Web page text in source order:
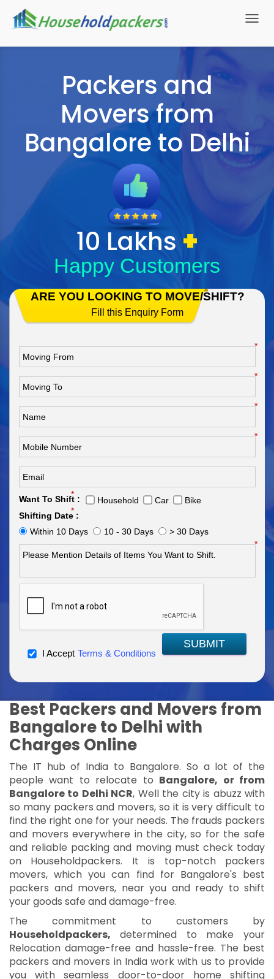
Packers and
Movers from
Bangalore to Delhi
10 Lakhs+
Happy Customers
ARE YOU LOOKING TO MOVE/SHIFT?
Fill this Enquiry Form
*
*
*
*
Want To Shift :
*
Household Car
Bike
Shifting Date :
*
Within 10 Days 10 - 30 Days
> 30 Days
*
I Accept Terms & Conditions
SUBMIT
Best Packers and Movers from
Bangalore to Delhi with
Charges Online
The IT hub of India to Bangalore. So a lot of the
people want to relocate to Bangalore, or from
Bangalore to Delhi NCR, Well the city is abuzz with
so many packers and movers, so it is very difficult to
find the right one for your needs. The frauds packers
and movers everywhere in the city, so for the safe
and reliable packing and moving must check today
on Householdpackers. It is top-notch packers
movers, which you can find for Bangalore's best
packers and movers, near you and ready to shift
your goods safe and damage-free.
The commitment to customers by
Householdpackers, determined to make your
Relocation damage-free and hassle-free. The best
packers and movers in India work with us to provide
you with seamless door-to-door home shifting